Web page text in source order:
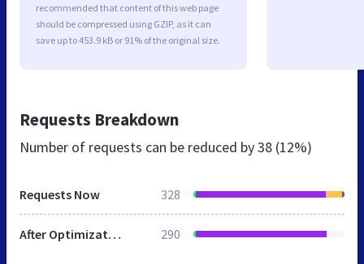
recommended that content of this web page
should be compressed using GZIP, as it can
save up to 453.9 kB or 91% of the original size.
Requests Breakdown
Number of requests can be reduced by38 (12%)
Requests Now 328
After Optimization 290